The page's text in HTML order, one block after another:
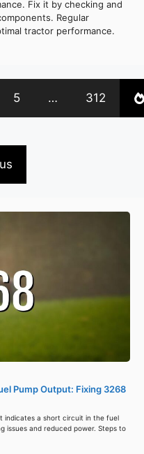
Fix it by checking and
Regular
tractor performance.
5 … 312
Pump Output: Fixing 3268
indicates a short circuit in the fuel
issues and reduced power. Steps to